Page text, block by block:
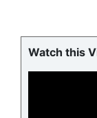
Watch this